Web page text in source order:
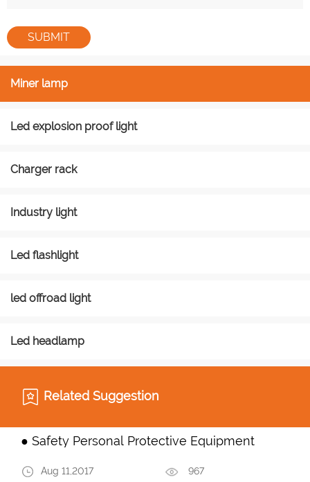
Miner lamp
Led explosion proof light
Charger rack
Industry light
Led flashlight
led offroad light
Led headlamp
Related Suggestion
● Safety Personal Protective Equipment
Aug 11,2017 967